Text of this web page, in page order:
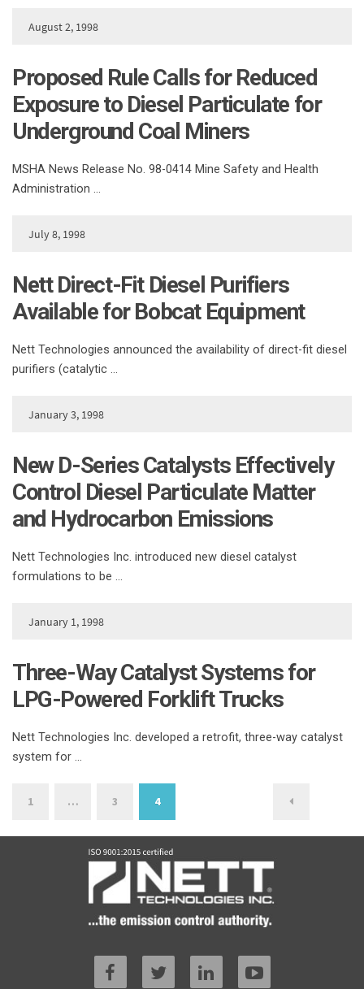
August 2, 1998
Proposed Rule Calls for Reduced
Exposure to Diesel Particulate for
Underground Coal Miners
MSHA News Release No. 98-0414 Mine Safety and Health
Administration …
July 8, 1998
Nett Direct-Fit Diesel Purifiers
Available for Bobcat Equipment
Nett Technologies announced the availability of direct-fit diesel
purifiers (catalytic …
January 3, 1998
New D-Series Catalysts Effectively
Control Diesel Particulate Matter
and Hydrocarbon Emissions
Nett Technologies Inc. introduced new diesel catalyst
formulations to be …
January 1, 1998
Three-Way Catalyst Systems for
LPG-Powered Forklift Trucks
Nett Technologies Inc. developed a retrofit, three-way catalyst
system for …
Posts
1 … 3 4